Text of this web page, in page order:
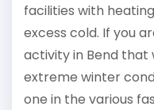
facilities with
excess cold. If you
activity in Bend that
extreme winter
one in the various